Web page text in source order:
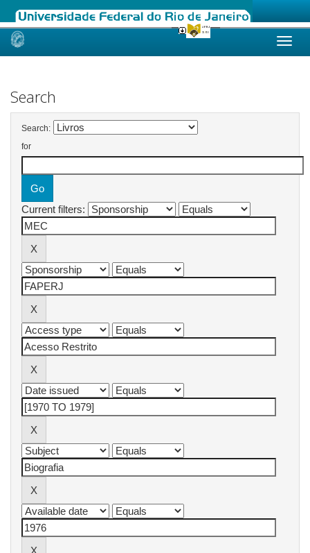
Skip
Search
Search:
for
Current filters: